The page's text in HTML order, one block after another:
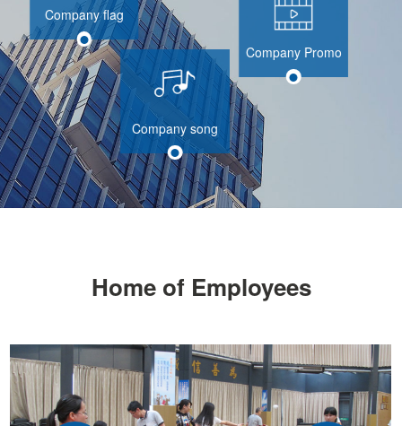
Company flag
Company song
Company Promo
Home of Employees